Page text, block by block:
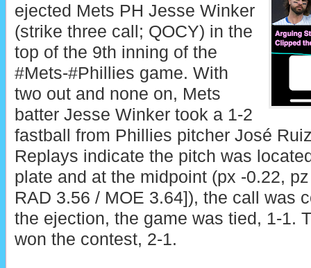
ejected Mets PH Jesse Winker
(strike three call; QOCY) in the
top of the 9th inning of the
#Mets-#Phillies game. With
two out and none on, Mets
batter Jesse Winker took a 1-2
fastball from Phillies pitcher José
Replays indicate the pitch was
plate and at the midpoint (px -0.22,
RAD 3.56 / MOE 3.64]), the call was
the ejection, the game was tied, 1-1.
won the contest, 2-1.